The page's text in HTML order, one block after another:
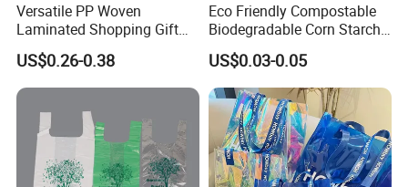
Versatile PP Woven
Laminated Shopping Gift
Tote Bag for Eco-Conscious
Packaging Needs
US$0.26-0.38
Eco Friendly Compostable
Biodegradable Corn Starch
/Pbat/PLA T-Shirt
Shopping/Packing Bags
Plastic Shopping Bag TUV
Ok Home Compostable
Carry Bag En3432
US$0.03-0.05